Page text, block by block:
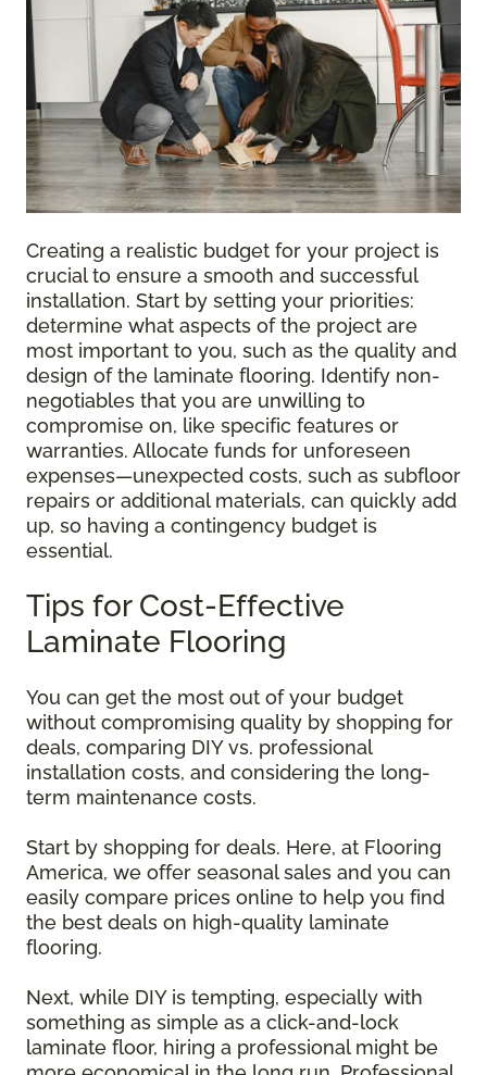
Creating a realistic budget for your project is
crucial to ensure a smooth and successful
installation. Start by setting your priorities:
determine what aspects of the project are
most important to you, such as the quality and
design of the laminate flooring. Identify non-
negotiables that you are unwilling to
compromise on, like specific features or
warranties. Allocate funds for unforeseen
expenses—unexpected costs, such as subfloor
repairs or additional materials, can quickly add
up, so having a contingency budget is
essential.
Tips for Cost-Effective
Laminate Flooring
You can get the most out of your budget
without compromising quality by shopping for
deals, comparing DIY vs. professional
installation costs, and considering the long-
term maintenance costs.
Start by shopping for deals. Here, at Flooring
America, we offer seasonal sales and you can
easily compare prices online to help you find
the best deals on high-quality laminate
flooring.
Next, while DIY is tempting, especially with
something as simple as a click-and-lock
laminate floor, hiring a professional might be